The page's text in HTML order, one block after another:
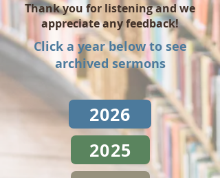
Thank you for listening and we
appreciate any feedback!
Click a year below to see
archived sermons
2026
2025